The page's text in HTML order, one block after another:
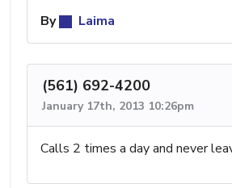
By
Laima
(561) 692-4200
January 17th, 2013 10:26pm
Calls 2 times a day and never